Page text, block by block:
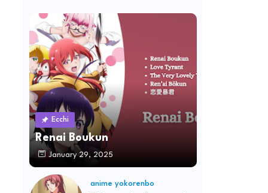
Ecchi
Renai Boukun
January 29, 2025
anime yokorenbo